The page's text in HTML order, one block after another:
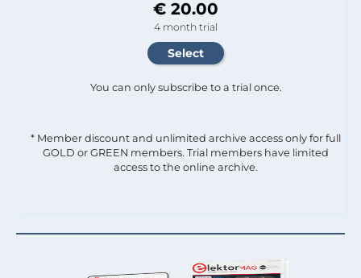
€ 20.00
4 month trial
You can only subscribe to a trial once.
* Member discount and unlimited archive access only for full
GOLD or GREEN members. Trial members have limited
access to the online archive.